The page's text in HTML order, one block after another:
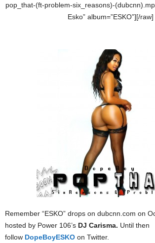
pop_that-(ft-problem-six_reasons)-
Esko” album=”ESKO”][/raw]
Remember “ESKO” drops on dubcnn.com on
hosted by Power 106’s DJ Carisma. Until then
follow DopeBoyESKO on Twitter.